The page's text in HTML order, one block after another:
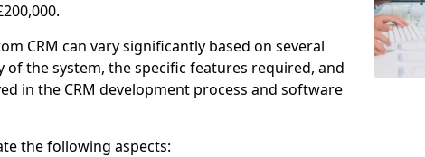
CRM can vary significantly based on several
the system, the specific features required, and
in the CRM development process and software
the following aspects: